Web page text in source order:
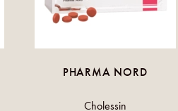
PHARMA NORD
Cholessin